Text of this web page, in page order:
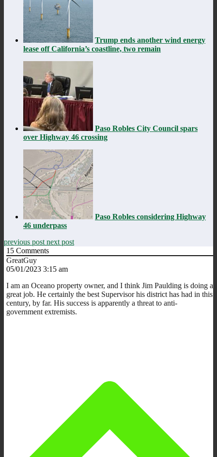
Trump ends another wind energy
lease off California’s coastline, two remain
Paso Robles City Council spars
over Highway 46 crossing
Paso Robles considering Highway
46 underpass
previous post next post
15 Comments
GreatGuy
05/01/2023 3:15 am
I am an Oceano property owner, and I think Jim Paulding is doing a
great job. He certainly the best Supervisor his district has had in this
century, by far. His success is apparently a threat to anti-
government extremists.